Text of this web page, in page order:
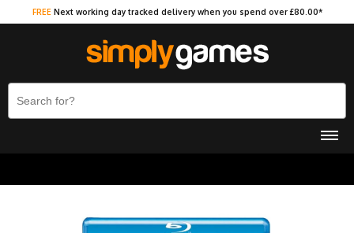
FREE Next working day tracked delivery when you spend over £80.00*